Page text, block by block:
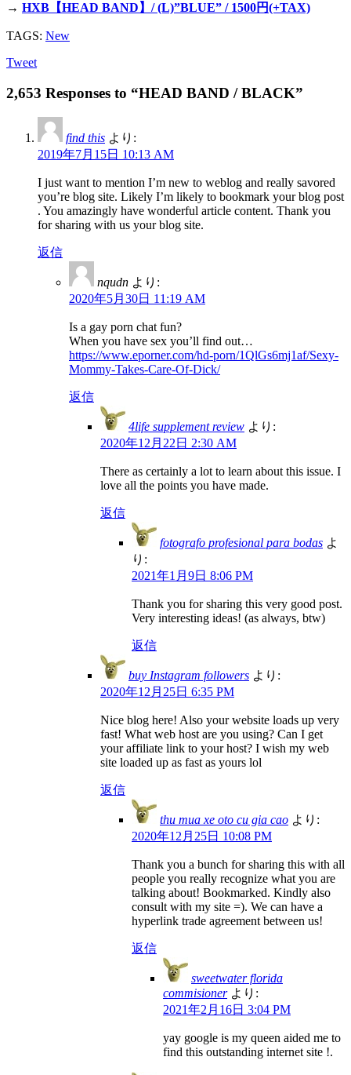
→ HXB【HEAD BAND】/ (L)”BLUE” / 1500円(+TAX)
TAGS: New
Tweet
2,653 Responses to “HEAD BAND / BLACK”
find this より:
2019年7月15日 10:13 AM
I just want to mention I’m new to weblog and really savored
you’re blog site. Likely I’m likely to bookmark your blog post
. You amazingly have wonderful article content. Thank you
for sharing with us your blog site.
返信
nqudn より:
2020年5月30日 11:19 AM
Is a gay porn chat fun?
When you have sex you’ll find out…
https://www.eporner.com/hd-porn/1QlGs6mj1af/Sexy-
Mommy-Takes-Care-Of-Dick/
返信
4life supplement review より:
2020年12月22日 2:30 AM
There as certainly a lot to learn about this issue. I
love all the points you have made.
返信
fotografo profesional para bodas よ
り:
2021年1月9日 8:06 PM
Thank you for sharing this very good post.
Very interesting ideas! (as always, btw)
返信
buy Instagram followers より:
2020年12月25日 6:35 PM
Nice blog here! Also your website loads up very
fast! What web host are you using? Can I get
your affiliate link to your host? I wish my web
site loaded up as fast as yours lol
返信
thu mua xe oto cu gia cao より:
2020年12月25日 10:08 PM
Thank you a bunch for sharing this with all
people you really recognize what you are
talking about! Bookmarked. Kindly also
consult with my site =). We can have a
hyperlink trade agreement between us!
返信
sweetwater florida
commisioner より:
2021年2月16日 3:04 PM
yay google is my queen aided me to
find this outstanding internet site !.